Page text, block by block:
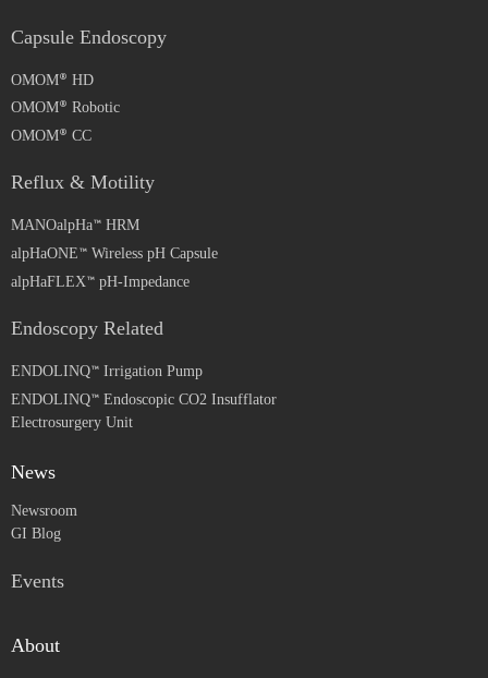
Capsule Endoscopy
OMOM
HD
OMOM
Robotic
OMOM
CC
Reflux & Motility
MANOalpHa HRM
alpHaONE Wireless pH Capsule
alpHaFLEX pH-Impedance
Endoscopy Related
ENDOLINQ Irrigation Pump
ENDOLINQ Endoscopic CO2 Insufflator
Electrosurgery Unit
News
Newsroom
GI Blog
Events
About